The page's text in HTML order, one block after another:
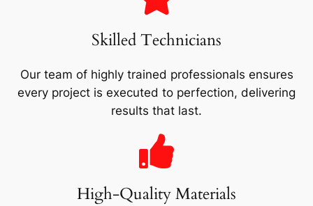
Skilled Technicians
Our team of highly trained professionals ensures
every project is executed to perfection, delivering
results that last.
High-Quality Materials